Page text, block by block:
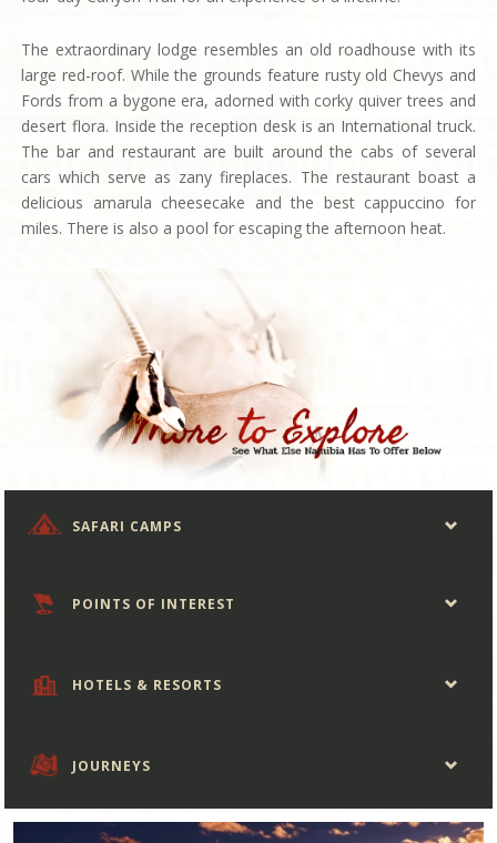
The extraordinary lodge resembles an old roadhouse with its
large red-roof. While the grounds feature rusty old Chevys and
Fords from a bygone era, adorned with corky quiver trees and
desert flora. Inside the reception desk is an International truck.
The bar and restaurant are built around the cabs of several
cars which serve as zany fireplaces. The restaurant boast a
delicious amarula cheesecake and the best cappuccino for
miles. There is also a pool for escaping the afternoon heat.
SAFARI CAMPS
POINTS OF INTEREST
HOTELS & RESORTS
JOURNEYS